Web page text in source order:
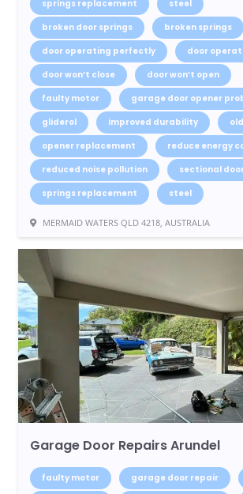
springs replacement
steel
broken door springs
broken springs
door operating perfectly
door
door won’t close
door won’t open
faulty motor
garage door opener
gliderol
improved durability
opener replacement
reduce energy
reduced noise pollution
sectional
springs replacement
steel
MERMAID WATERS QLD 4218, AUSTRALIA
Garage Door Repairs Arundel
faulty motor garage door repair